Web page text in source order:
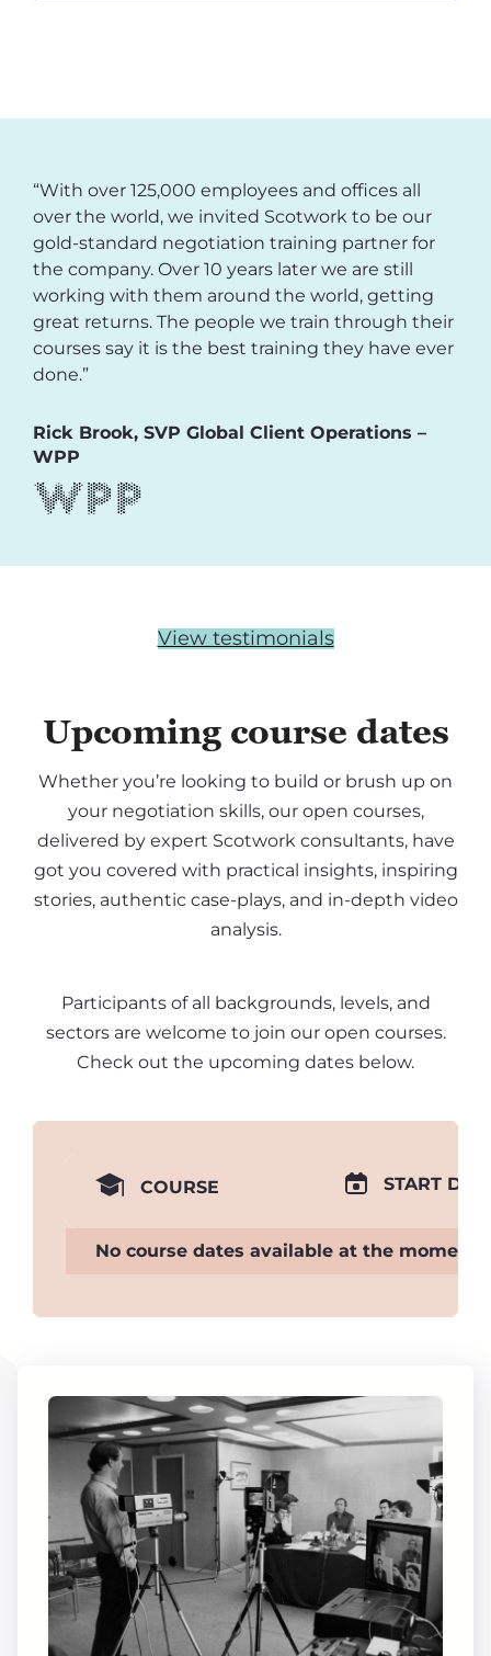
“With over 125,000 employees and offices all
over the world, we invited Scotwork to be our
gold-standard negotiation training partner for
the company. Over 10 years later we are still
working with them around the world, getting
great returns. The people we train through their
courses say it is the best training they have ever
done.”
Rick Brook, SVP Global Client Operations –
WPP
View testimonials
Upcoming course dates
Whether you’re looking to build or brush up on
your negotiation skills, our open courses,
delivered by expert Scotwork consultants, have
got you covered with practical insights, inspiring
stories, authentic case-plays, and in-depth video
analysis.
Participants of all backgrounds, levels, and
sectors are welcome to join our open courses.
Check out the upcoming dates below.
COURSE START
No course dates available at the moment.